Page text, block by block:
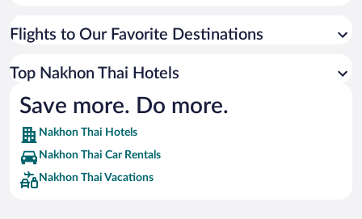
Flights to Our Favorite Destinations
Top Nakhon Thai Hotels
Save more. Do more.
Nakhon Thai Hotels
Nakhon Thai Car Rentals
Nakhon Thai Vacations